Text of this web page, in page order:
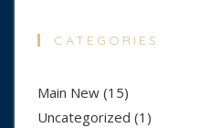
CATEGORIES
Main New (15)
Uncategorized (1)